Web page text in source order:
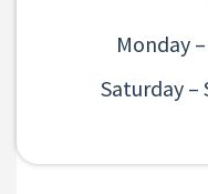
Monday
Saturday –